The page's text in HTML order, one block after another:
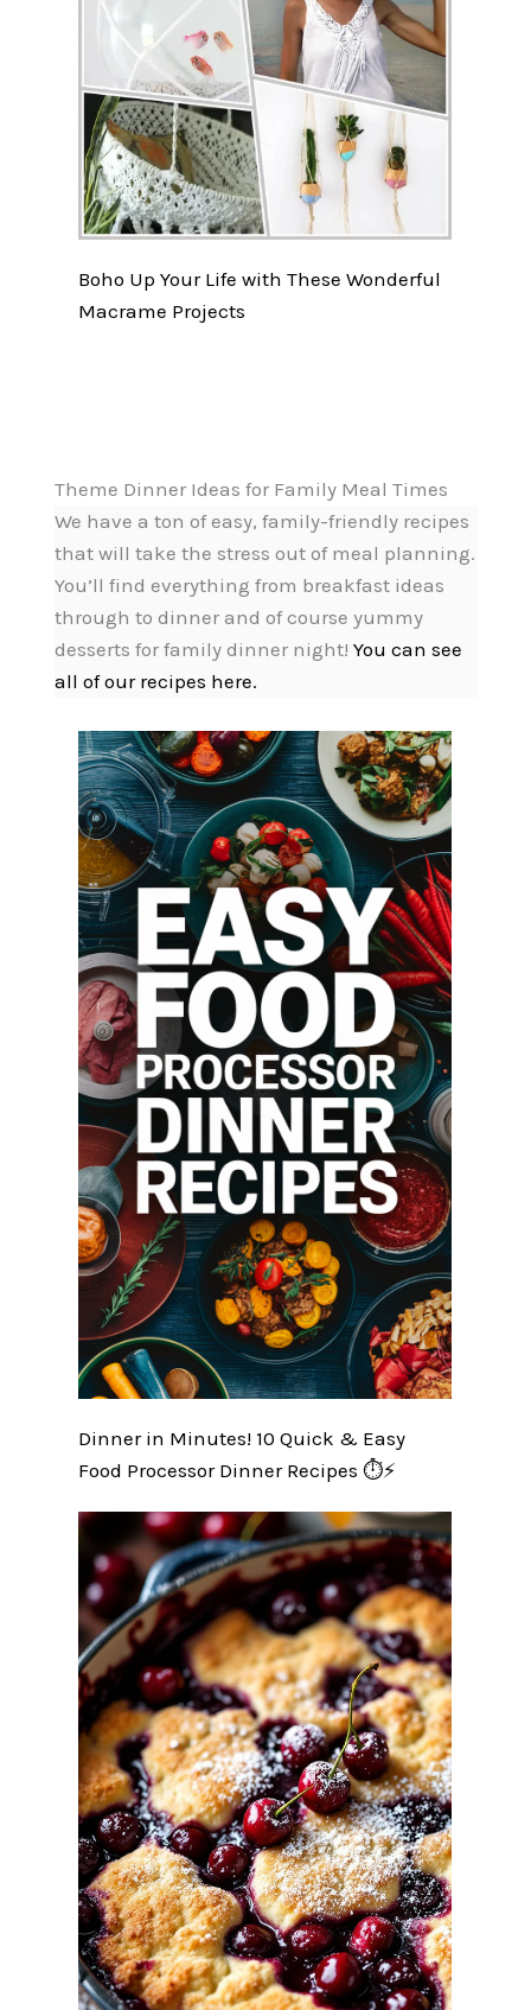
Boho Up Your Life with These Wonderful
Macrame Projects
Theme Dinner Ideas for Family Meal Times
We have a ton of easy, family-friendly recipes
that will take the stress out of meal planning.
You’ll find everything from breakfast ideas
through to dinner and of course yummy
desserts for family dinner night! You can see
all of our recipes here.
Dinner in Minutes! 10 Quick & Easy
Food Processor Dinner Recipes ⏱️⚡